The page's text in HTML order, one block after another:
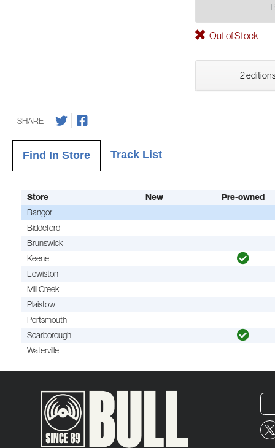
Out of Stock
2
SHARE
Find In Store Track List
Store New
Pre-owned
Bangor
Biddeford
Brunswick
Keene
Lewiston
Mill Creek
Plaistow
Portsmouth
Scarborough
Waterville